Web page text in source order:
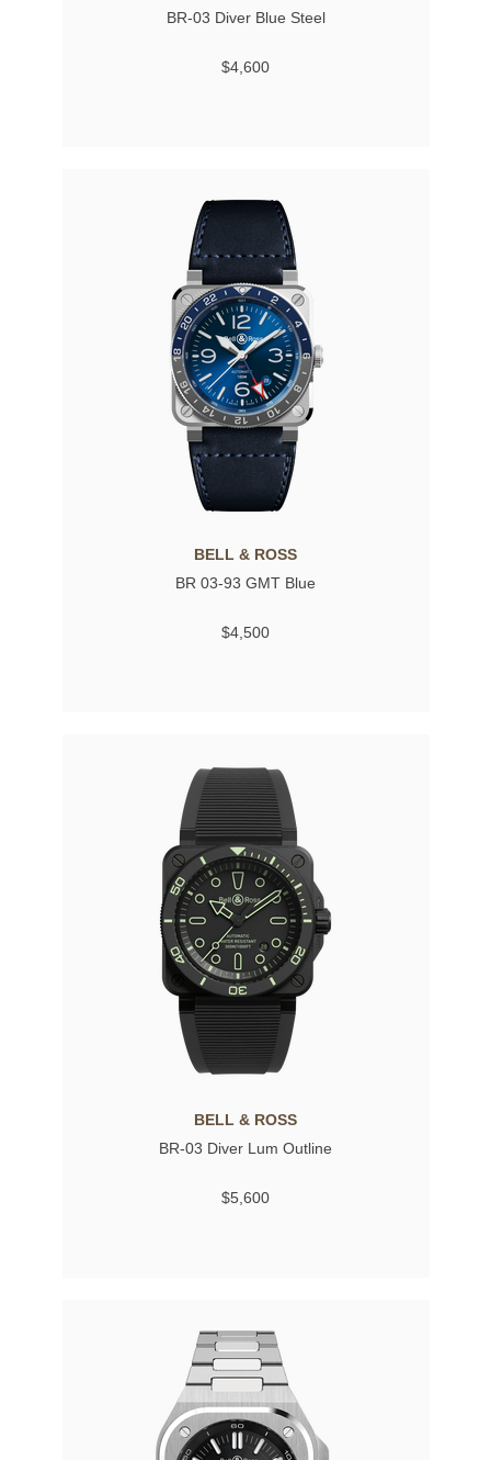
BR-03 Diver Blue Steel
$4,600
BELL & ROSS
BR 03-93 GMT Blue
$4,500
BELL & ROSS
BR-03 Diver Lum Outline
$5,600